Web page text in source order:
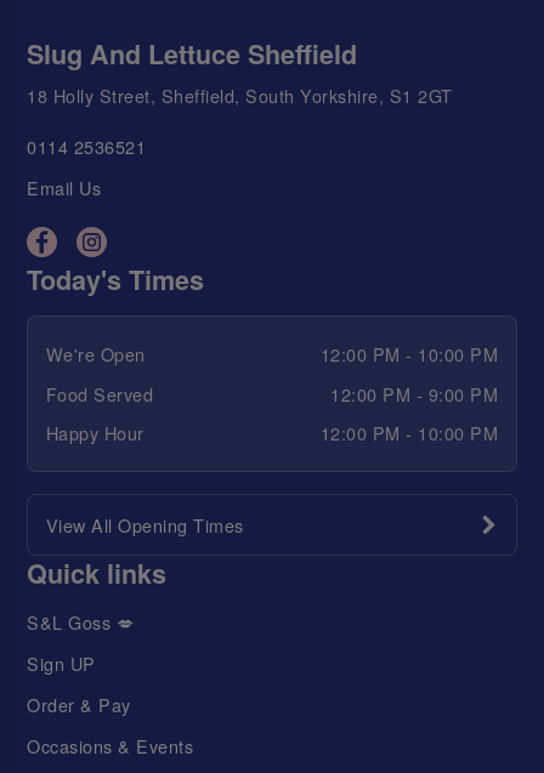
Slug And Lettuce Sheffield
18 Holly Street, Sheffield, South Yorkshire, S1 2GT
0114 2536521
Email Us
Today's Times
We're Open
12:00 PM - 10:00 PM
Food Served
12:00 PM - 9:00 PM
Happy Hour
12:00 PM - 10:00 PM
View All Opening Times
Quick links
S&L Goss 💋
Sign UP
Order & Pay
Occasions & Events